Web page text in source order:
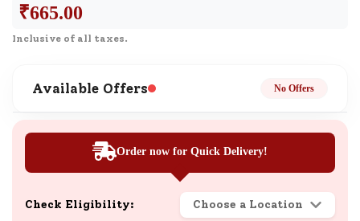
₹665.00
Inclusive of all taxes.
Available Offers No Offers
Order now for Quick Delivery!
Check Eligibility: Choose a Location